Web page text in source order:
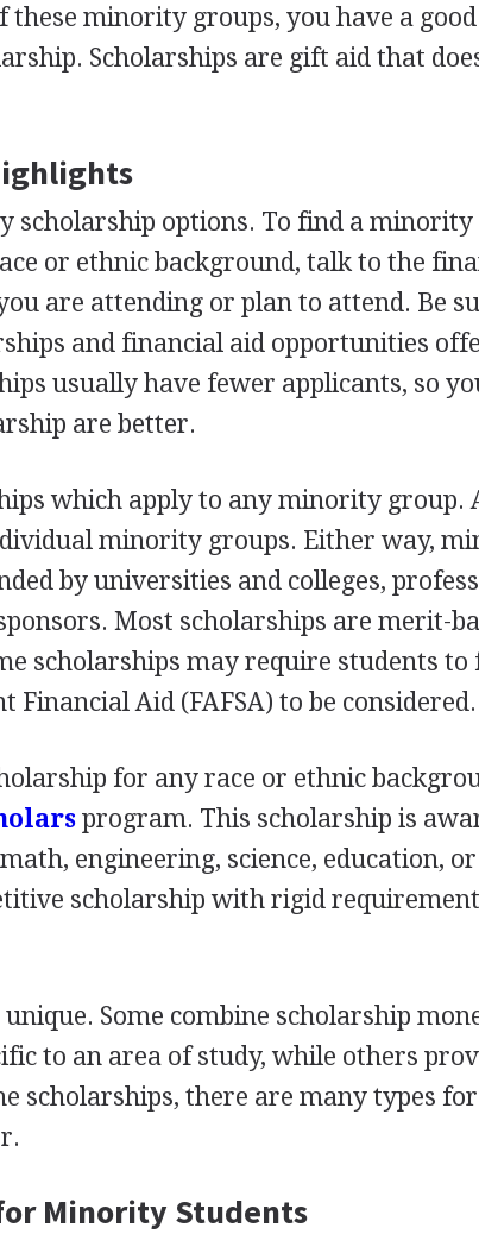
minority groups, you have a good
Scholarships are gift aid that
scholarship options. To find a minority
or ethnic background, talk to the
are attending or plan to attend. Be
and financial aid opportunities
usually have fewer applicants, so
are better.
which apply to any minority group.
minority groups. Either way,
by universities and colleges,
Most scholarships are merit-
scholarships may require students
Financial Aid (FAFSA) to be considered.
for any race or ethnic
program. This scholarship is
engineering, science, education,
scholarship with rigid
Some combine scholarship
to an area of study, while others
scholarships, there are many types for
Minority Students